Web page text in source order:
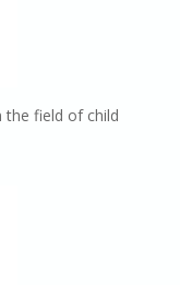
the field of child